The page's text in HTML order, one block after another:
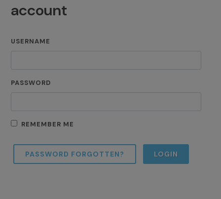
account
USERNAME
PASSWORD
REMEMBER ME
PASSWORD FORGOTTEN? LOGIN